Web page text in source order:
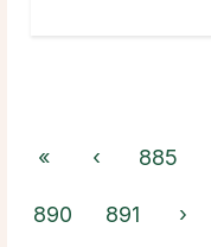
« ‹ 885
890 891 ›